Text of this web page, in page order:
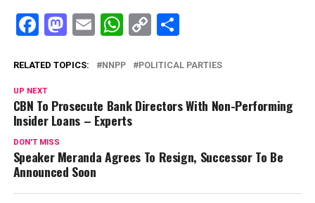
Facebook
Mastodon
EmailWhatsApp
CopyShare
RELATED TOPICS: NNPP POLITICAL PARTIES
UP NEXT
CBN To Prosecute Bank Directors With Non-Performing
Insider Loans – Experts
DON'T MISS
Speaker Meranda Agrees To Resign, Successor To Be
Announced Soon